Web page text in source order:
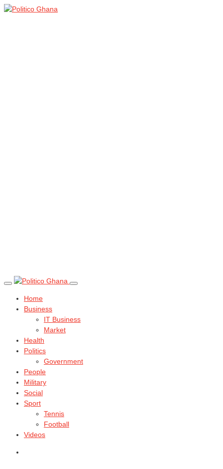
Home
Business
IT Business
Market
Health
Politics
Government
People
Military
Social
Sport
Tennis
Football
Videos